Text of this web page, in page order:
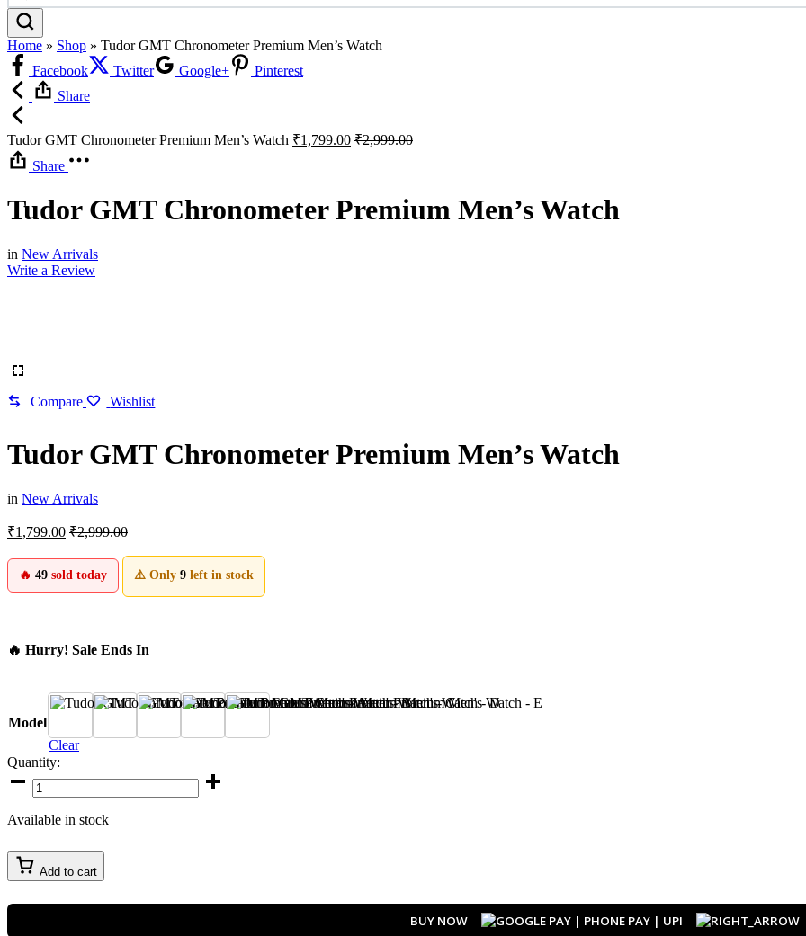
Home » Shop » Tudor GMT Chronometer Premium Men’s Watch
Facebook
Twitter Google+
Pinterest
Share
Tudor GMT Chronometer Premium Men’s Watch ₹1,799.00 ₹2,999.00
Share
Tudor GMT Chronometer Premium Men’s Watch
in New Arrivals
Write a Review
Compare Wishlist
Tudor GMT Chronometer Premium Men’s Watch
in New Arrivals
₹1,799.00 ₹2,999.00
🔥 49 sold today ⚠️ Only 9 left in stock
🔥 Hurry! Sale Ends In
Model
Clear
Quantity:
Available in stock
Add to cart
BUY NOW